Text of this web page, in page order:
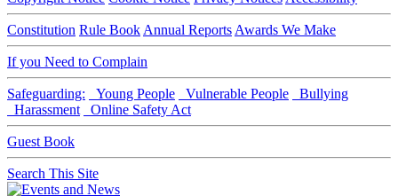
Constitution Rule Book Annual Reports Awards We Make
If you Need to Complain
Safeguarding: Young People Vulnerable People
Bullying
Harassment
Online Safety Act
Guest Book
Search This Site